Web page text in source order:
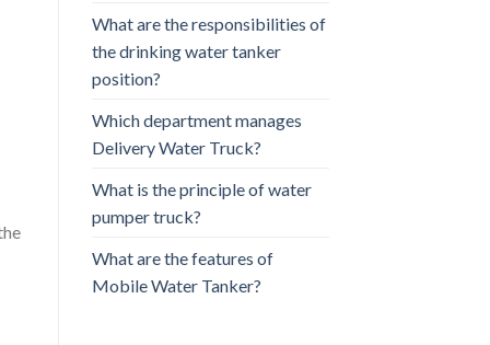
What are the responsibilities of
the drinking water tanker
position?
Which department manages
Delivery Water Truck?
What is the principle of water
pumper truck?
What are the features of
Mobile Water Tanker?